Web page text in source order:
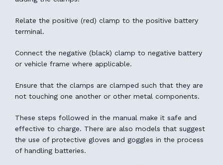
Relate the positive (red) clamp to the positive battery
terminal.
Connect the negative (black) clamp to negative battery
or vehicle frame where applicable.
Ensure that the clamps are clamped such that they are
not touching one another or other metal components.
These steps followed in the manual make it safe and
effective to charge. There are also models that suggest
the use of protective gloves and goggles in the process
of handling batteries.